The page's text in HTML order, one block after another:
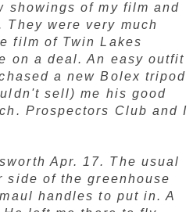
showings of my film and
were very much
film of Twin Lakes
on a deal. An easy outfit
a new Bolex tripod
sell) me his good
Prospectors Club and I
Apr. 17. The usual
side of the greenhouse
handles to put in. A